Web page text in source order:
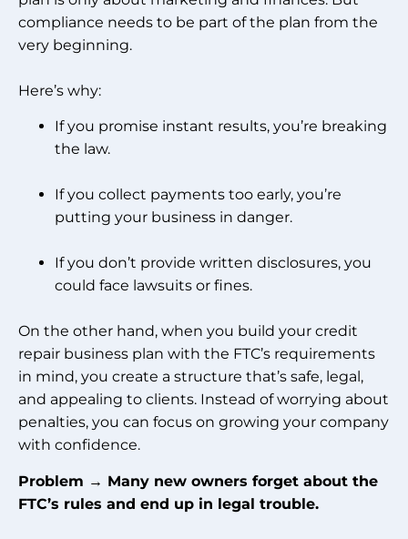
compliance needs to be part of the plan from the
very beginning.
Here’s why:
If you promise instant results, you’re breaking
the law.
If you collect payments too early, you’re
putting your business in danger.
If you don’t provide written disclosures, you
could face lawsuits or fines.
On the other hand, when you build your credit
repair business plan with the FTC’s requirements
in mind, you create a structure that’s safe, legal,
and appealing to clients. Instead of worrying about
penalties, you can focus on growing your company
with confidence.
Problem → Many new owners forget about the
FTC’s rules and end up in legal trouble.